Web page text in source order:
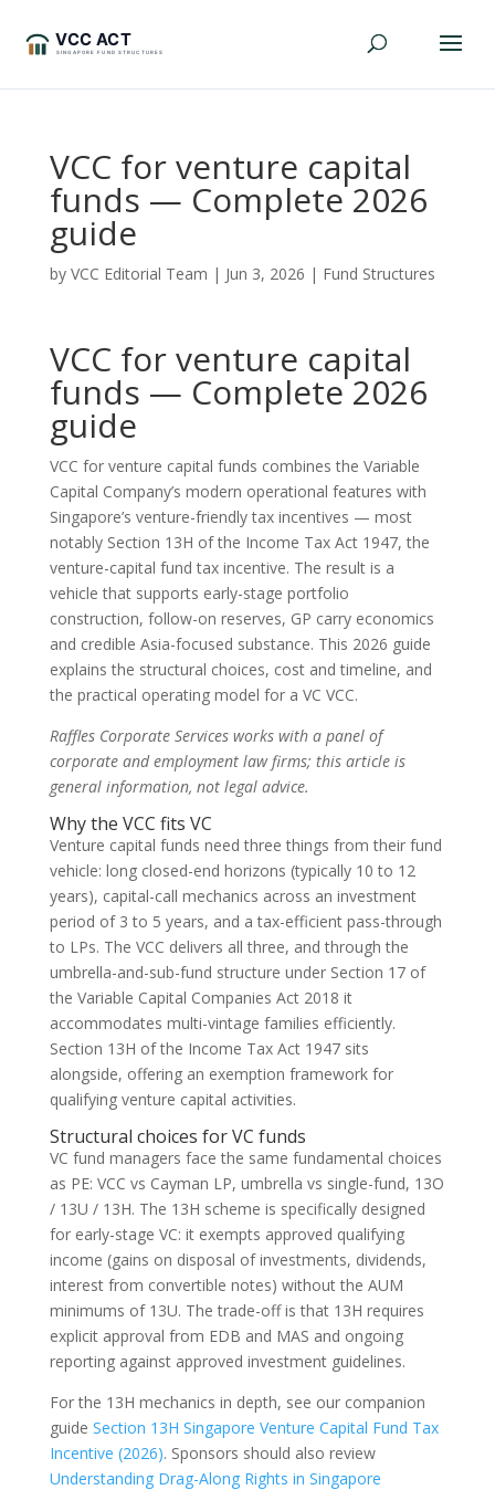
VCC for venture capital
funds — Complete 2026
guide
by VCC Editorial Team | Jun 3, 2026 | Fund Structures
VCC for venture capital
funds — Complete 2026
guide
VCC for venture capital funds combines the Variable
Capital Company’s modern operational features with
Singapore’s venture-friendly tax incentives — most
notably Section 13H of the Income Tax Act 1947, the
venture-capital fund tax incentive. The result is a
vehicle that supports early-stage portfolio
construction, follow-on reserves, GP carry economics
and credible Asia-focused substance. This 2026 guide
explains the structural choices, cost and timeline, and
the practical operating model for a VC VCC.
Raffles Corporate Services works with a panel of
corporate and employment law firms; this article is
general information, not legal advice.
Why the VCC fits VC
Venture capital funds need three things from their fund
vehicle: long closed-end horizons (typically 10 to 12
years), capital-call mechanics across an investment
period of 3 to 5 years, and a tax-efficient pass-through
to LPs. The VCC delivers all three, and through the
umbrella-and-sub-fund structure under Section 17 of
the Variable Capital Companies Act 2018 it
accommodates multi-vintage families efficiently.
Section 13H of the Income Tax Act 1947 sits
alongside, offering an exemption framework for
qualifying venture capital activities.
Structural choices for VC funds
VC fund managers face the same fundamental choices
as PE: VCC vs Cayman LP, umbrella vs single-fund, 13O
/ 13U / 13H. The 13H scheme is specifically designed
for early-stage VC: it exempts approved qualifying
income (gains on disposal of investments, dividends,
interest from convertible notes) without the AUM
minimums of 13U. The trade-off is that 13H requires
explicit approval from EDB and MAS and ongoing
reporting against approved investment guidelines.
For the 13H mechanics in depth, see our companion
guide Section 13H Singapore Venture Capital Fund Tax
Incentive (2026). Sponsors should also review
Understanding Drag-Along Rights in Singapore